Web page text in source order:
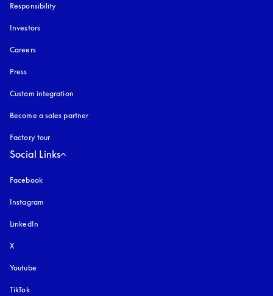
Responsibility
Investors
Careers
Press
Custom integration
Become a sales partner
Factory tour
Social Links
Facebook
Instagram
LinkedIn
X
Youtube
TikTok